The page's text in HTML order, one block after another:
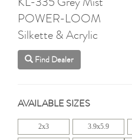
POWER-LOOM
Silkette & Acrylic
Find Dealer
AVAILABLE SIZES
2x3 3.9x5.9